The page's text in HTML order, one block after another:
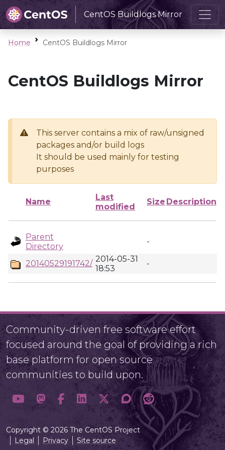
CentOS Buildlogs Mirror
Home CentOS Buildlogs Mirror
CentOS Buildlogs Mirror
This server contains a mix of raw/unsigned
packages and/or build logs
It should be used mainly for testing
purposes
Name
Last
modified
Size Description
Parent
Directory
-
20140529191742/ 2014-05-31
18:53
-
Community-driven free software effort
focused around the goal of providing a rich
base platform for open source
communities to build upon.
Copyright © 2026 The CentOS Project
Legal
Privacy Site source